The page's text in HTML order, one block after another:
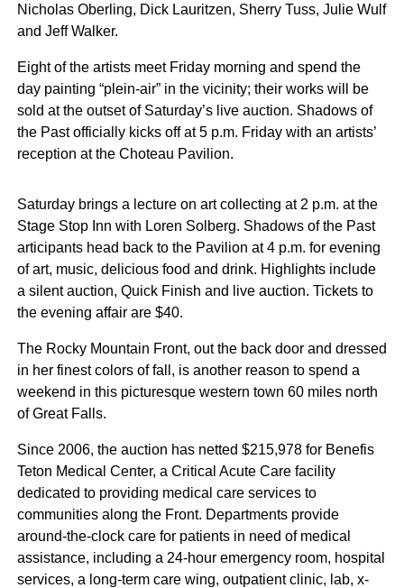
Nicholas Oberling, Dick Lauritzen, Sherry Tuss, Julie Wulf
and Jeff Walker.
Eight of the artists meet Friday morning and spend the
day painting “plein-air” in the vicinity; their works will be
sold at the outset of Saturday’s live auction. Shadows of
the Past officially kicks off at 5 p.m. Friday with an artists’
reception at the Choteau Pavilion.
Saturday brings a lecture on art collecting at 2 p.m. at the
Stage Stop Inn with Loren Solberg. Shadows of the Past
articipants head back to the Pavilion at 4 p.m. for evening
of art, music, delicious food and drink. Highlights include
a silent auction, Quick Finish and live auction. Tickets to
the evening affair are $40.
The Rocky Mountain Front, out the back door and dressed
in her finest colors of fall, is another reason to spend a
weekend in this picturesque western town 60 miles north
of Great Falls.
Since 2006, the auction has netted $215,978 for Benefis
Teton Medical Center, a Critical Acute Care facility
dedicated to providing medical care services to
communities along the Front. Departments provide
around-the-clock care for patients in need of medical
assistance, including a 24-hour emergency room, hospital
services, a long-term care wing, outpatient clinic, lab, x-